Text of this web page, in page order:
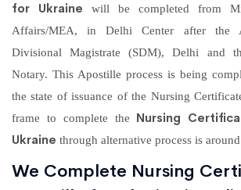
for Ukraine will be completed from
Affairs/MEA, in Delhi Center after the
Divisional Magistrate (SDM), Delhi and
Notary. This Apostille process is being
the state of issuance of the Nursing
frame to complete the Nursing
Ukraine through alternative process is
We Complete Nursing